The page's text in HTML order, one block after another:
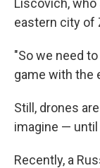
Liscovich,
eastern city of
"So we need
game with the
Still, drones
imagine — until
Recently, a